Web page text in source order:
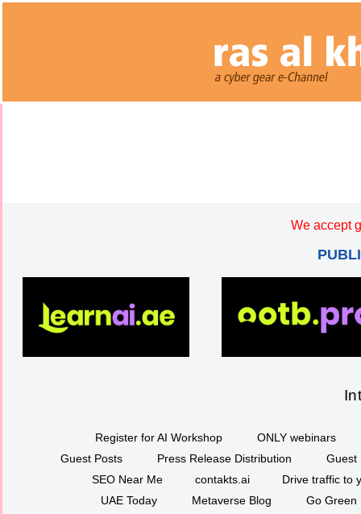
We accept
Register for AI Workshop
ONLY webinars
Guest Posts
Press Release Distribution
Guest
SEO Near Me
contakts.ai
Drive traffic to
UAE Today
Metaverse Blog
Go Green